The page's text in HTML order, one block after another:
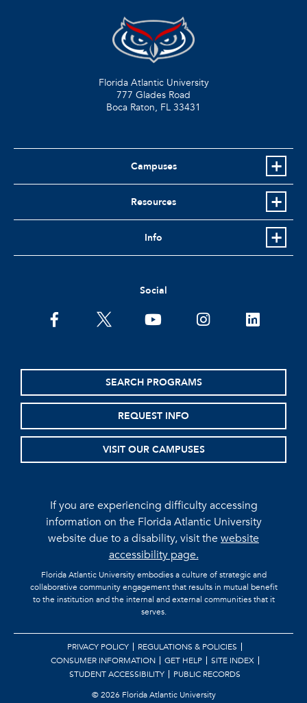
Florida Atlantic University
777 Glades Road
Boca Raton, FL 33431
Campuses
Resources
Info
Social
facebooktwitter youtubeinstagramlinkedin
SEARCH PROGRAMS
REQUEST INFO
VISIT OUR CAMPUSES
If you are experiencing difficulty accessing
information on the Florida Atlantic University
website due to a disability, visit thewebsite
accessibility page.
Florida Atlantic University embodies a culture of strategic and
collaborative community engagement that results in mutual benefit
to the institution and the internal and external communities that it
serves.
PRIVACY POLICY
REGULATIONS & POLICIES
CONSUMER INFORMATION
GET HELP
SITE INDEX
STUDENT ACCESSIBILITY
PUBLIC RECORDS
©2026 Florida Atlantic University